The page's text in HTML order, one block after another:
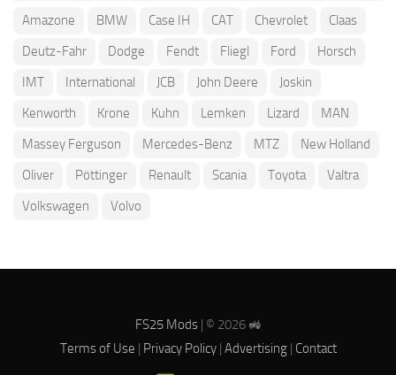
Amazone BMW Case IH CAT Chevrolet
Claas
Deutz-Fahr
Dodge Fendt Fliegl Ford
Horsch
IMT
International JCB John Deere
Joskin
Kenworth
Krone Kuhn Lemken Lizard
MAN
Massey Ferguson
Mercedes-Benz MTZ
New Holland
Oliver
Pöttinger Renault Scania Toyota
Valtra
Volkswagen
Volvo
FS25 Mods| © 2026 🚜
Terms of Use | Privacy Policy| Advertising| Contact